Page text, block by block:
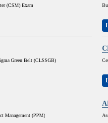
(CSM) Exam
Green Belt (CLSSGB)
Management (PPM)